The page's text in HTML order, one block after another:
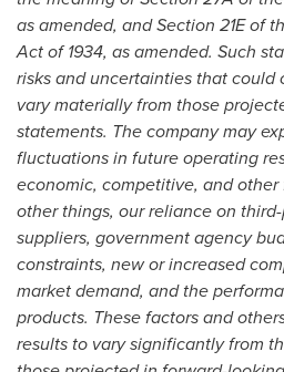
as amended, and Section 21E of
Act of 1934, as amended. Such
risks and uncertainties that could
vary materially from those
statements. The company may
fluctuations in future operating
economic, competitive, and
other things, our reliance on
suppliers, government agency
constraints, new or increased
market demand, and the
products. These factors and
results to vary significantly from